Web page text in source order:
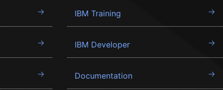
IBM Training
IBM Developer
Documentation